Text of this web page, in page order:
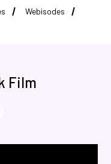
Webisodes
Film